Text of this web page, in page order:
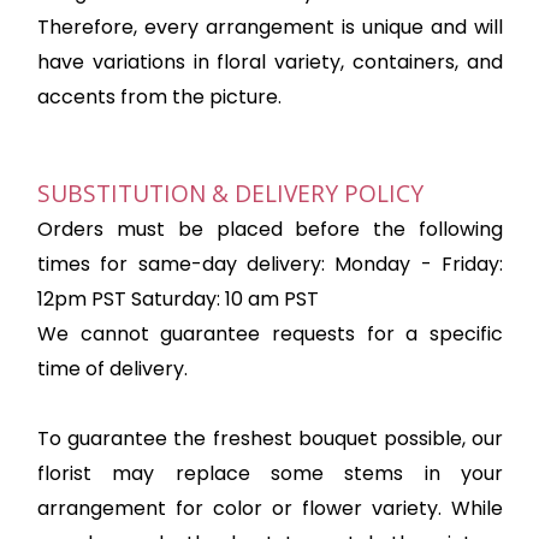
Therefore, every arrangement is unique and will
have variations in floral variety, containers, and
accents from the picture.
SUBSTITUTION & DELIVERY POLICY
Orders must be placed before the following
times for same-day delivery: Monday - Friday:
12pm PST Saturday: 10 am PST
We cannot guarantee requests for a specific
time of delivery.
To guarantee the freshest bouquet possible, our
florist may replace some stems in your
arrangement for color or flower variety. While